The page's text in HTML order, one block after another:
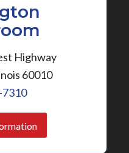
Highway
60010